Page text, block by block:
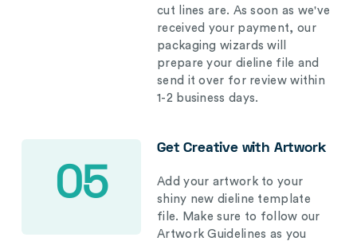
cut lines are. As soon as we've
received your payment, our
packaging wizards will
prepare your dieline file and
send it over for review within
1-2 business days.
05
Get Creative with Artwork
Add your artwork to your
shiny new dieline template
file. Make sure to follow our
Artwork Guidelines as you